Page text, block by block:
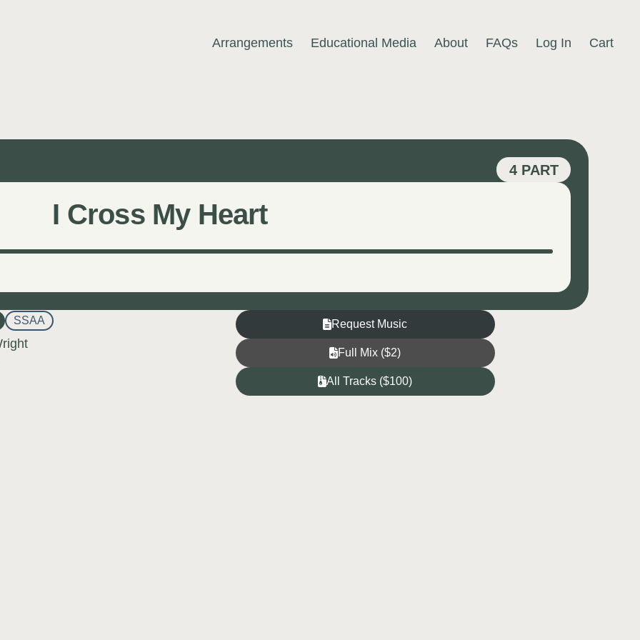
Arrangements Educational Media About FAQs Log In Cart
4 PART
I Cross My Heart
SSAA Request Music
Full Mix ($2)
All Tracks ($100)